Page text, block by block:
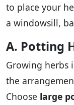
to place your
a windowsill,
A. Potting
Growing herbs
the
Choose large